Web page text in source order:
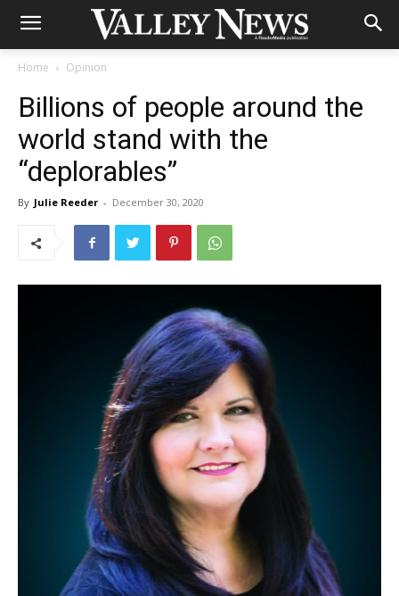
Home Opinion
Billions of people around the
world stand with the
“deplorables”
By Julie Reeder - December 30, 2020